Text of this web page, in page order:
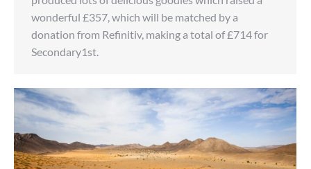
wonderful £357, which will be matched by a
donation from Refinitiv, making a total of £714 for
Secondary1st.